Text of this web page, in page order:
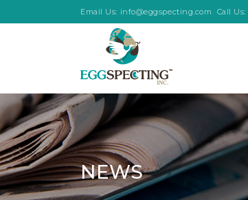
Email Us: info@eggspecting.com Call Us:
NEWS